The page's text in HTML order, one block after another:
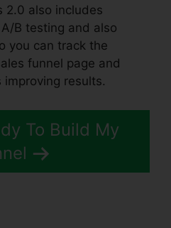
2.0 also includes
B testing and also
you can track the
funnel page and
improving results.
To Build My